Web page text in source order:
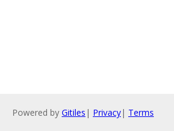
Powered by Gitiles | Privacy| Terms